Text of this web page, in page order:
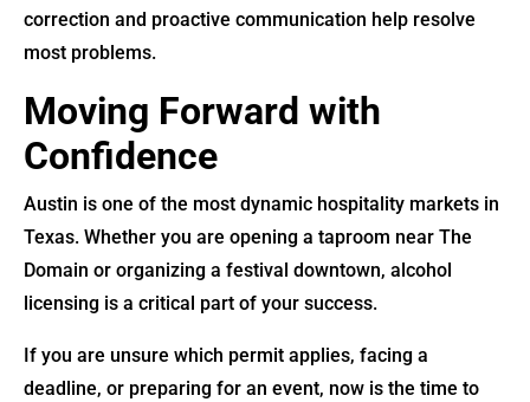
correction and proactive communication help resolve
most problems.
Moving Forward with
Confidence
Austin is one of the most dynamic hospitality markets in
Texas. Whether you are opening a taproom near The
Domain or organizing a festival downtown, alcohol
licensing is a critical part of your success.
If you are unsure which permit applies, facing a
deadline, or preparing for an event, now is the time to